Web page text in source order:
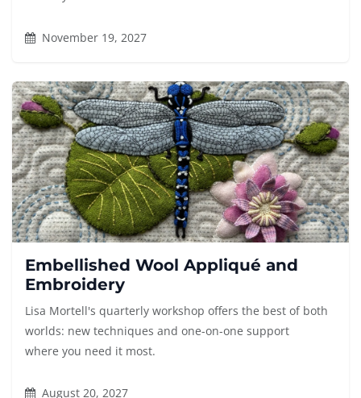
November 19, 2027
Embellished Wool Appliqué and
Embroidery
Lisa Mortell's quarterly workshop offers the best of both
worlds: new techniques and one-on-one support
where you need it most.
August 20, 2027